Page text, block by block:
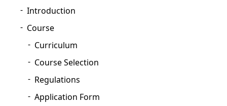
Introduction
Course
Curriculum
Course Selection
Regulations
Application Form